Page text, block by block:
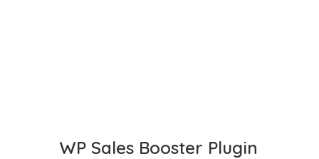
WP Sales Booster Plugin